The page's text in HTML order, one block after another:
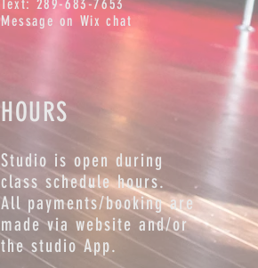
HOURS
Studio is open during
class schedule hours.
All payments/booking are
made via website and/or
the studio App.
Text: 289-683-7653
Message on Wix chat